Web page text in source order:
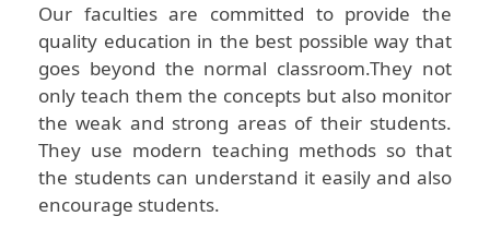
Our faculties are committed to provide the
quality education in the best possible way that
goes beyond the normal classroom.They not
only teach them the concepts but also monitor
the weak and strong areas of their students.
They use modern teaching methods so that
the students can understand it easily and also
encourage students.